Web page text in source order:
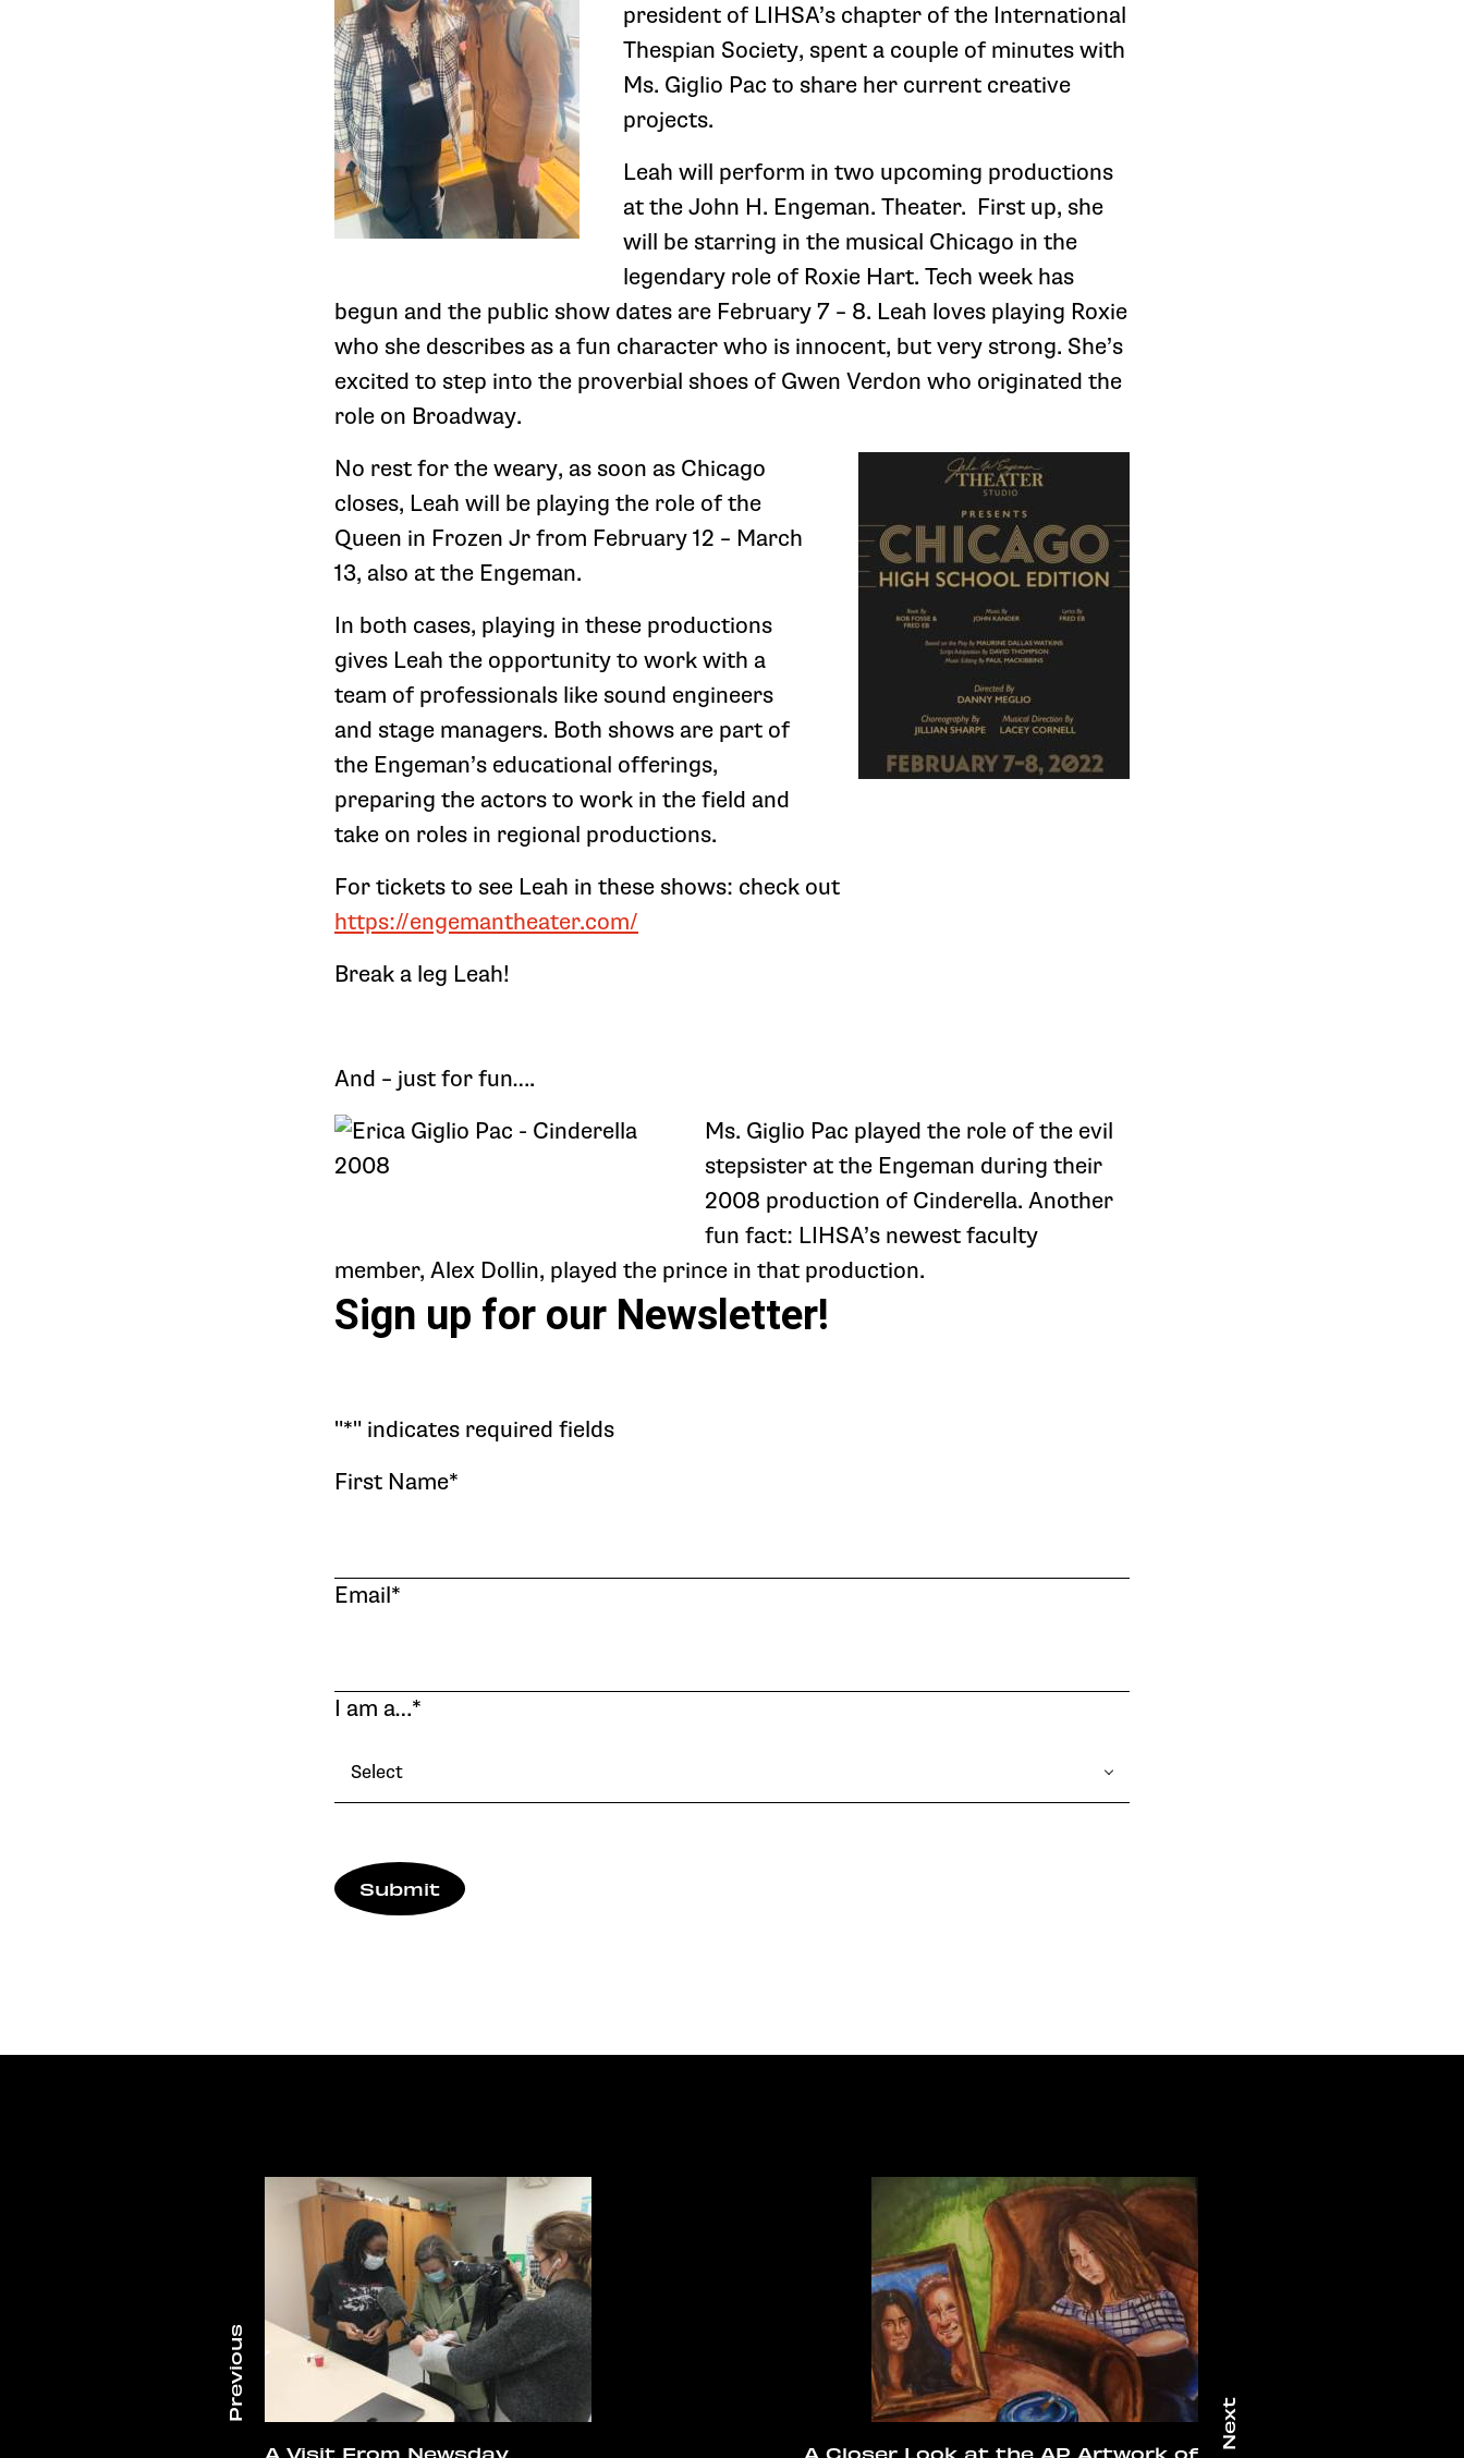
president of LIHSA’s chapter of the International
Thespian Society, spent a couple of minutes with
Ms. Giglio Pac to share her current creative
projects.
Leah will perform in two upcoming productions
at the John H. Engeman. Theater. First up, she
will be starring in the musical Chicago in the
legendary role of Roxie Hart. Tech week has
begun and the public show dates are February 7 – 8. Leah loves playing Roxie
who she describes as a fun character who is innocent, but very strong. She’s
excited to step into the proverbial shoes of Gwen Verdon who originated the
role on Broadway.
No rest for the weary, as soon as Chicago
closes, Leah will be playing the role of the
Queen in Frozen Jr from February 12 – March
13, also at the Engeman.
In both cases, playing in these productions
gives Leah the opportunity to work with a
team of professionals like sound engineers
and stage managers. Both shows are part of
the Engeman’s educational offerings,
preparing the actors to work in the field and
take on roles in regional productions.
For tickets to see Leah in these shows: check out
https://engemantheater.com/
Break a leg Leah!
And – just for fun….
Ms. Giglio Pac played the role of the evil
stepsister at the Engeman during their
2008 production of Cinderella. Another
fun fact: LIHSA’s newest faculty
member, Alex Dollin, played the prince in that production.
Sign up for our Newsletter!
"*" indicates required fields
First Name*
Email*
I am a…*
Select
Submit
A Visit From Newsday A Closer Look at the AP Artwork of